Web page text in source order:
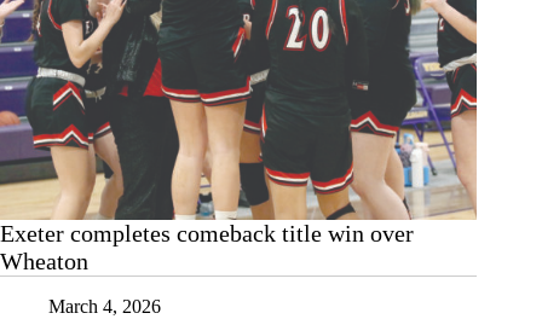
Exeter completes comeback title win over
Wheaton
March 4, 2026